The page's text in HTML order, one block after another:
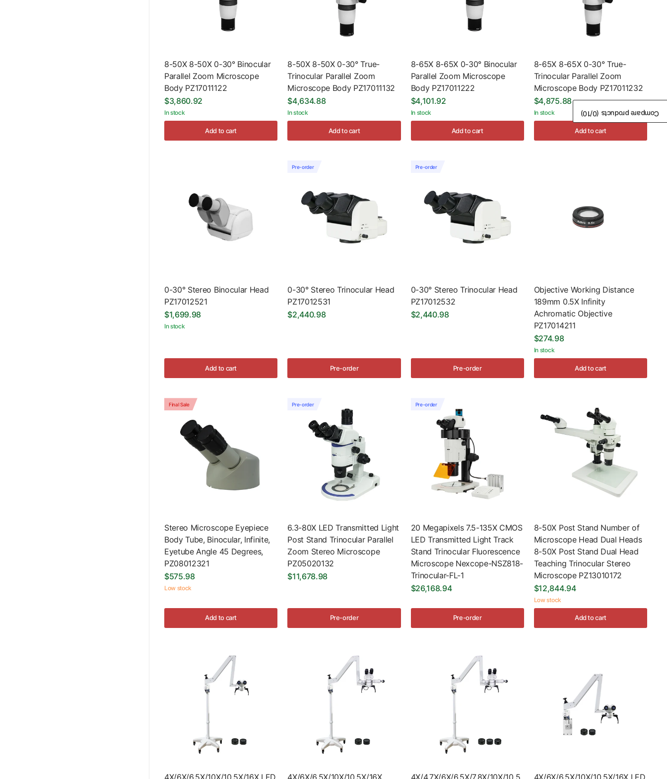
8-50X 8-50X 0-30° Binocular
Parallel Zoom Microscope
Body PZ17011122
$3,860.92
In stock
Add to cart
8-50X 8-50X 0-30° True-
Trinocular Parallel Zoom
Microscope Body PZ17011132
$4,634.88
In stock
Add to cart
8-65X 8-65X 0-30° Binocular
Parallel Zoom Microscope
Body PZ17011222
$4,101.92
In stock
Add to cart
8-65X 8-65X 0-30° True-
Trinocular Parallel Zoom
Microscope Body PZ17011232
$4,875.88
In stock
Add to cart
0-30° Stereo Binocular Head
PZ17012521
$1,699.98
In stock
Add to cart
Pre-order
0-30° Stereo Trinocular Head
PZ17012531
$2,440.98
Pre-order
Pre-order
0-30° Stereo Trinocular Head
PZ17012532
$2,440.98
Pre-order
Objective Working Distance
189mm 0.5X Infinity
Achromatic Objective
PZ17014211
$274.98
In stock
Add to cart
Final Sale
Stereo Microscope Eyepiece
Body Tube, Binocular, Infinite,
Eyetube Angle 45 Degrees,
PZ08012321
$575.98
Low stock
Add to cart
Pre-order
6.3-80X LED Transmitted Light
Post Stand Trinocular Parallel
Zoom Stereo Microscope
PZ05020132
$11,678.98
Pre-order
Pre-order
20 Megapixels 7.5-135X CMOS
LED Transmitted Light Track
Stand Trinocular Fluorescence
Microscope Nexcope-NSZ818-
Trinocular-FL-1
$26,168.94
Pre-order
8-50X Post Stand Number of
Microscope Head Dual Heads
8-50X Post Stand Dual Head
Teaching Trinocular Stereo
Microscope PZ13010172
$12,844.94
Low stock
Add to cart
4X/6X/6.5X/10X/10.5X/16X LED 4X/6X/6.5X/10X/10.5X/16X 4X/4.7X/6X/6.5X/7.8X/10X/10.5 4X/6X/6.5X/10X/10.5X/16X LED
Compare products (
0
/10)